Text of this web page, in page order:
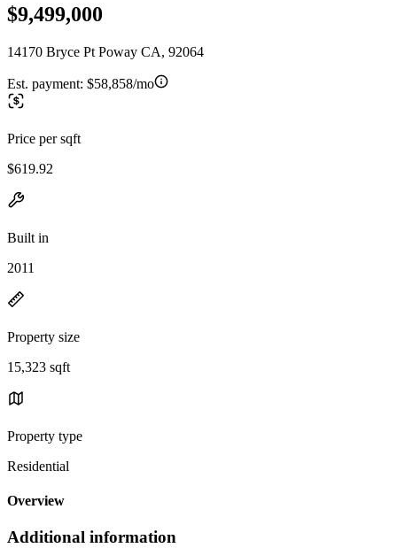
$9,499,000
14170 Bryce Pt Poway CA, 92064
Est. payment: $58,858/mo
Price per sqft
$619.92
Built in
2011
Property size
15,323 sqft
Property type
Residential
Overview
Additional information